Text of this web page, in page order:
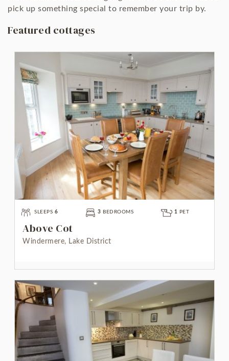
pick up something special to remember your trip by.
Featured cottages
SLEEPS 6 3 BEDROOMS 1 PET
Above Cot
Windermere, Lake District